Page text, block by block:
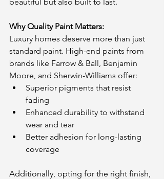
Why Quality Paint Matters:
Luxury homes deserve more than just
standard paint. High-end paints from
brands like Farrow & Ball, Benjamin
Moore, and Sherwin-Williams offer:
Superior pigments that resist
fading
Enhanced durability to withstand
wear and tear
Better adhesion for long-lasting
coverage
Additionally, opting for the right finish,